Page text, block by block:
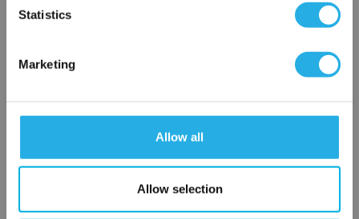
Statistics
Marketing
Allow all
Allow selection
Submit